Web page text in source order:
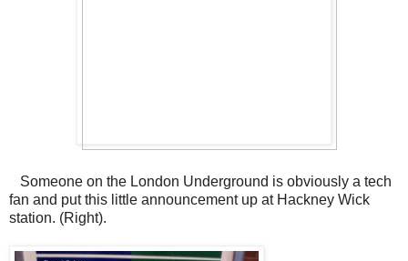
Someone on the London Underground is obviously a tech
fan and put this little announcement up at Hackney Wick
station. (Right).